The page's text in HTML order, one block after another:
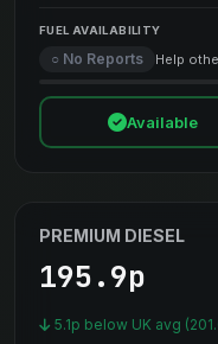
FUEL AVAILABILITY
○ No Reports Help
Available
PREMIUM DIESEL
195.9p
5.1p below UK avg